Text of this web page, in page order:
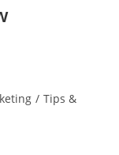
/ Tips &